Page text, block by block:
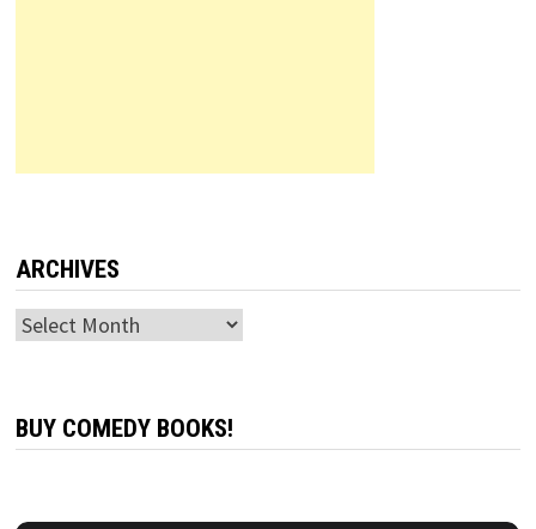
ARCHIVES
Archives
BUY COMEDY BOOKS!